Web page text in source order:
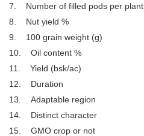
7. Number of filled pods per plant
8. Nut yield %
9. 100 grain weight (g)
10. Oil content %
11. Yield (bsk/ac)
12. Duration
13. Adaptable region
14. Distinct character
15. GMO crop or not